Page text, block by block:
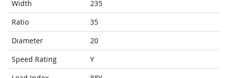
Width
235
Ratio
35
Diameter
20
Speed Rating
Y